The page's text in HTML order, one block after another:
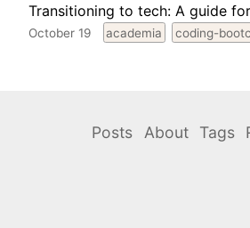
Transitioning to tech: A guide
October 19 academia coding-
Posts About Tags